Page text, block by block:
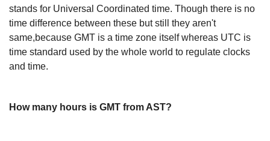
stands for Universal Coordinated time. Though there is no
time difference between these but still they aren't
same,because GMT is a time zone itself whereas UTC is
time standard used by the whole world to regulate clocks
and time.
How many hours is GMT from AST?